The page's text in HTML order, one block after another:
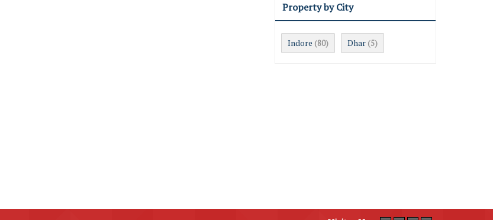
Property by City
Indore (80) Dhar (5)